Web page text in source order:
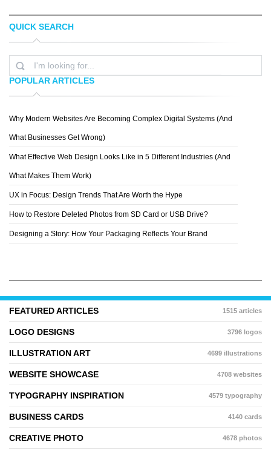
NEELZ COLOGNE
QUICK SEARCH
POPULAR ARTICLES
Why Modern Websites Are Becoming Complex Digital Systems (And
What Businesses Get Wrong)
What Effective Web Design Looks Like in 5 Different Industries (And
What Makes Them Work)
UX in Focus: Design Trends That Are Worth the Hype
How to Restore Deleted Photos from SD Card or USB Drive?
Designing a Story: How Your Packaging Reflects Your Brand
FEATURED ARTICLES 1515 articles
LOGO DESIGNS 3796 logos
ILLUSTRATION ART 4699 illustrations
WEBSITE SHOWCASE 4708 websites
TYPOGRAPHY INSPIRATION 4579 typography
BUSINESS CARDS 4140 cards
CREATIVE PHOTO 4678 photos